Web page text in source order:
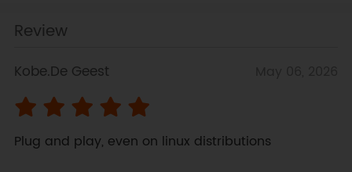
Review
Kobe.De Geest
Plug and play, even on linux distributions